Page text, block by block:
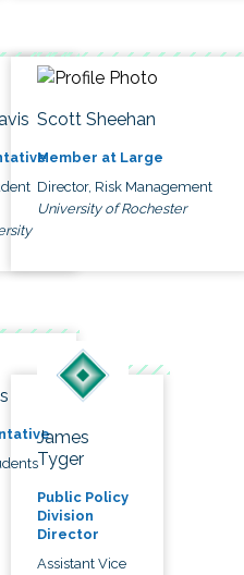
Scott Sheehan
Member at Large
Director, Risk Management
University of Rochester
James
Tyger
Public Policy
Division
Director
Assistant Vice